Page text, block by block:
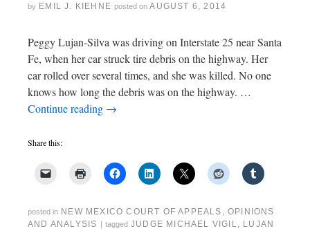
by EMIL J. KIEHNE posted on AUGUST 6, 2014
Peggy Lujan-Silva was driving on Interstate 25 near Santa
Fe, when her car struck tire debris on the highway. Her
car rolled over several times, and she was killed. No one
knows how long the debris was on the highway. …
Continue reading →
Share this:
posted in NEW MEXICO COURT OF APPEALS ,OPINIONS
AND ANALYSIS
tagged JUDGE MICHAEL VIGIL, LUJAN